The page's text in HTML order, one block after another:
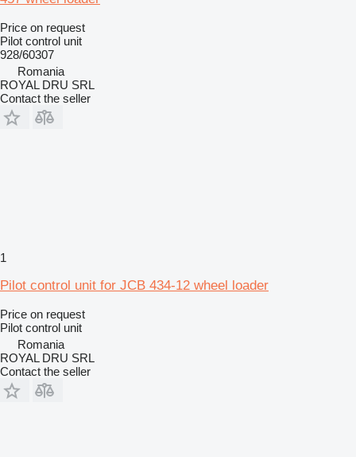
Price on request
Pilot control unit
928/60307
Romania
ROYAL DRU SRL
Contact the seller
1
Pilot control unit for JCB 434-12 wheel loader
Price on request
Pilot control unit
Romania
ROYAL DRU SRL
Contact the seller